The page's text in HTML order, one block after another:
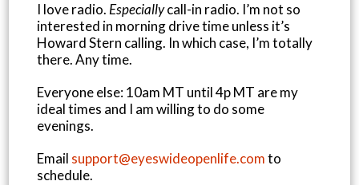
I love radio.Especiallycall-in radio. I’m not so
interested in morning drive time unless it’s
Howard Stern calling. In which case, I’m totally
there. Any time.
Everyone else: 10am MT until 4p MT are my
ideal times and I am willing to do some
evenings.
Email support@eyeswideopenlife.comto
schedule.